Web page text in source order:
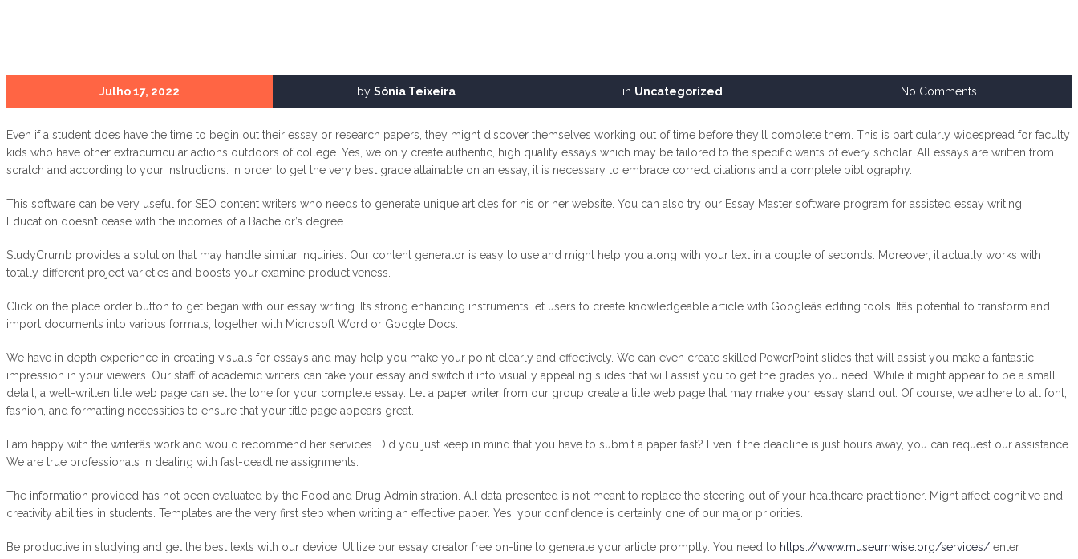
Julho 17, 2022 by Sónia Teixeira in Uncategorized No Comments
Even if a student does have the time to begin out their essay or research papers, they might discover themselves working out of time before they’ll complete them. This is particularly widespread for faculty
kids who have other extracurricular actions outdoors of college. Yes, we only create authentic, high quality essays which may be tailored to the specific wants of every scholar. All essays are written from
scratch and according to your instructions. In order to get the very best grade attainable on an essay, it is necessary to embrace correct citations and a complete bibliography.
This software can be very useful for SEO content writers who needs to generate unique articles for his or her website. You can also try our Essay Master software program for assisted essay writing.
Education doesn’t cease with the incomes of a Bachelor’s degree.
StudyCrumb provides a solution that may handle similar inquiries. Our content generator is easy to use and might help you along with your text in a couple of seconds. Moreover, it actually works with
totally different project varieties and boosts your examine productiveness.
Click on the place order button to get began with our essay writing. Its strong enhancing instruments let users to create knowledgeable article with Googleâs editing tools. Itâs potential to transform and
import documents into various formats, together with Microsoft Word or Google Docs.
We have in depth experience in creating visuals for essays and may help you make your point clearly and effectively. We can even create skilled PowerPoint slides that will assist you make a fantastic
impression in your viewers. Our staff of academic writers can take your essay and switch it into visually appealing slides that will assist you to get the grades you need. While it might appear to be a small
detail, a well-written title web page can set the tone for your complete essay. Let a paper writer from our group create a title web page that may make your essay stand out. Of course, we adhere to all font,
fashion, and formatting necessities to ensure that your title page appears great.
I am happy with the writerâs work and would recommend her services. Did you just keep in mind that you have to submit a paper fast? Even if the deadline is just hours away, you can request our assistance.
We are true professionals in dealing with fast-deadline assignments.
The information provided has not been evaluated by the Food and Drug Administration. All data presented is not meant to replace the steering out of your healthcare practitioner. Might affect cognitive and
creativity abilities in students. Templates are the very first step when writing an effective paper. Yes, your confidence is certainly one of our major priorities.
Be productive in studying and get the best texts with our device. Utilize our essay creator free on-line to generate your article promptly. You need to https://www.museumwise.org/services/ enter